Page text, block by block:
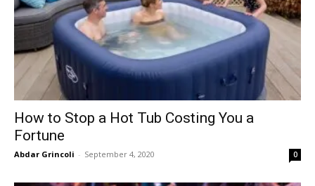
How to Stop a Hot Tub Costing You a
Fortune
Abdar Grincoli - September 4, 2020 0